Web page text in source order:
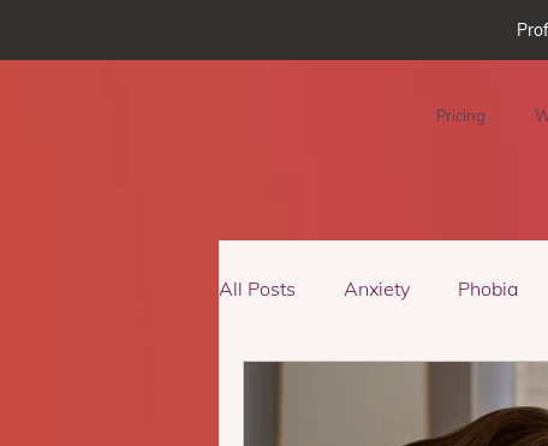
Pricing
All Posts Anxiety Phobia